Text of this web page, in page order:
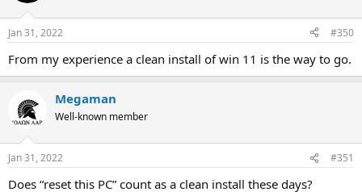
Jan 31, 2022 #350
From my experience a clean install of win 11 is the way to go.
Megaman
Well-known member
Jan 31, 2022 #351
Does “reset this PC” count as a clean install these days?